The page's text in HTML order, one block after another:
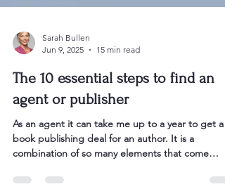
Jun 9, 2025
15 min read
The 10 essential steps to find an
agent or publisher
As an agent it can take me up to a year to get a
combination of so many elements that come